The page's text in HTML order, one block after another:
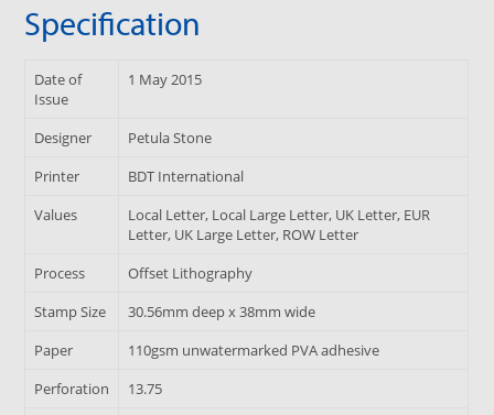
Specification
Date of
Issue
1 May 2015
Designer
Petula Stone
Printer
BDT International
Values
Local Letter, Local Large Letter, UK Letter, EUR
Letter, UK Large Letter, ROW Letter
Process
Offset Lithography
Stamp Size
30.56mm deep x 38mm wide
Paper
110gsm unwatermarked PVA adhesive
Perforation
13.75